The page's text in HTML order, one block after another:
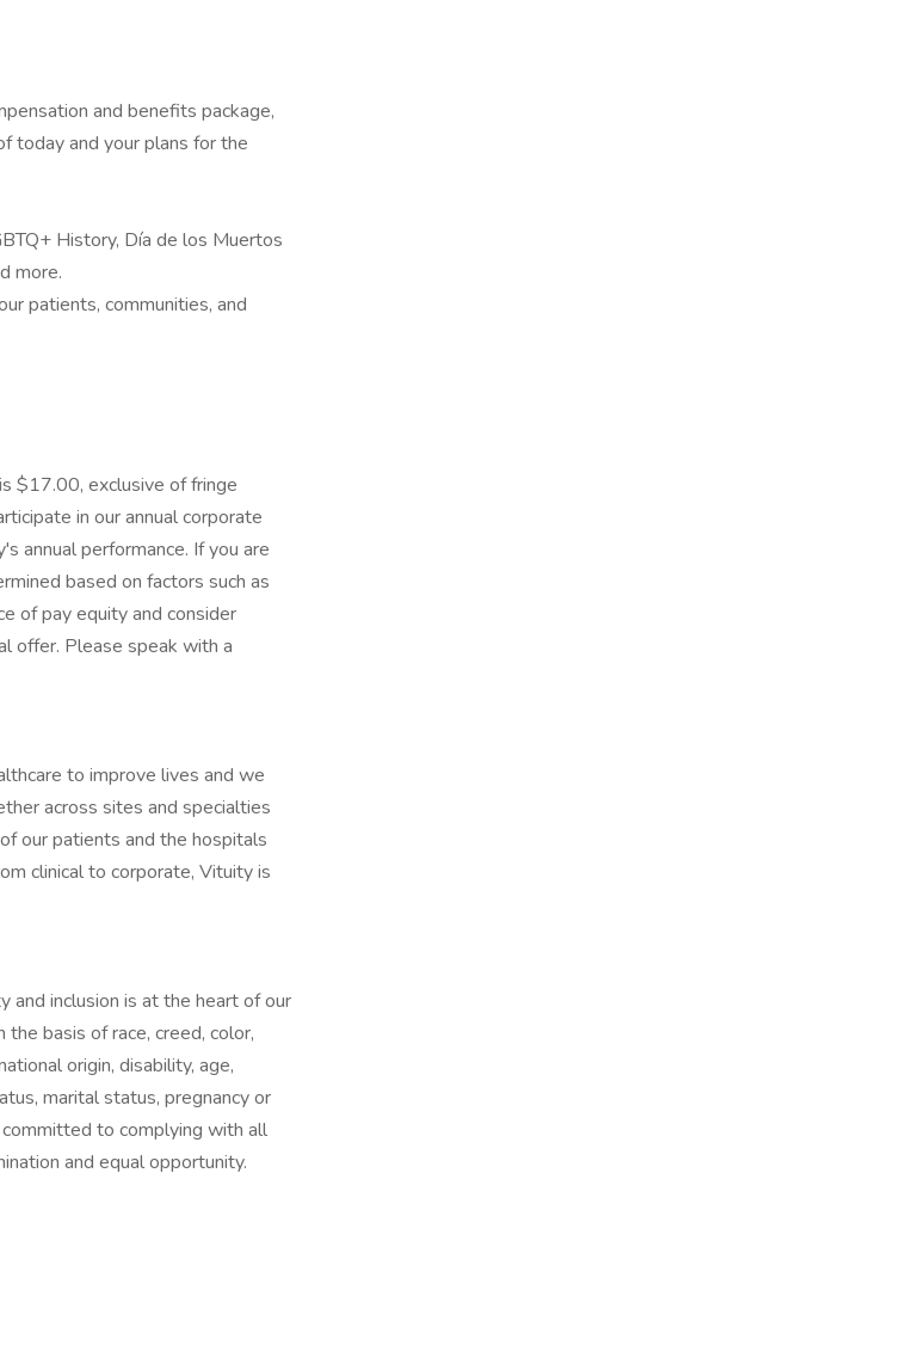
and benefits package,
today and your plans for the
History, Día de los Muertos
more.
patients, communities, and
$17.00, exclusive of fringe
in our annual corporate
annual performance. If you are
based on factors such as
of pay equity and consider
offer. Please speak with a
to improve lives and we
across sites and specialties
our patients and the hospitals
clinical to corporate, Vituity is
and inclusion is at the heart of our
basis of race, creed, color,
origin, disability, age,
marital status, pregnancy or
to complying with all
and equal opportunity.